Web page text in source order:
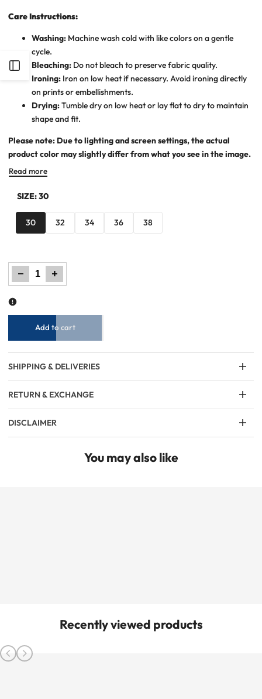
Open
Sidebar
Care Instructions:
Washing: Machine wash cold with like colors on a gentle
cycle.
Bleaching: Do not bleach to preserve fabric quality.
Ironing: Iron on low heat if necessary. Avoid ironing directly
on prints or embellishments.
Drying:Tumble dry on low heat or lay flat to dry to maintain
shape and fit.
Please note: Due to lighting and screen settings, the actual
product color may slightly differ from what you see in the image.
Read more
SIZE:30
30 32 34 36 38
Decrease
quantity
for
Men
Increase
quantity
for
Men
Add to cart
SHIPPING & DELIVERIES
RETURN & EXCHANGE
DISCLAIMER
You may also like
Recently viewed products